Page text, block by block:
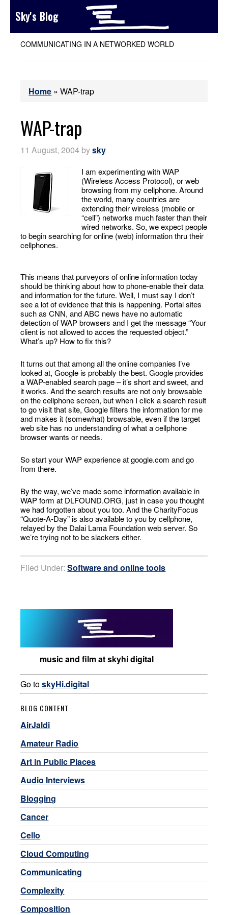
Sky's Blog
COMMUNICATING IN A NETWORKED WORLD
Home »WAP-trap
WAP-trap
11 August, 2004 bysky
I am experimenting with WAP
(Wireless Access Protocol), or web
browsing from my cellphone. Around
the world, many countries are
extending their wireless (mobile or
“cell”) networks much faster than their
wired networks. So, we expect people
to begin searching for online (web) information thru their
cellphones.
This means that purveyors of online information today
should be thinking about how to phone-enable their data
and information for the future. Well, I must say I don’t
see a lot of evidence that this is happening. Portal sites
such as CNN, and ABC news have no automatic
detection of WAP browsers and I get the message “Your
client is not allowed to acces the requested object.”
What’s up? How to fix this?
It turns out that among all the online companies I’ve
looked at, Google is probably the best. Google provides
a WAP-enabled search page – it’s short and sweet, and
it works. And the search results are not only browsable
on the cellphone screen, but when I click a search result
to go visit that site, Google filters the information for me
and makes it (somewhat) browsable, even if the target
web site has no understanding of what a cellphone
browser wants or needs.
So start your WAP experience at google.com and go
from there.
By the way, we’ve made some information available in
WAP form at DLFOUND.ORG, just in case you thought
we had forgotten about you too. And the CharityFocus
“Quote-A-Day” is also available to you by cellphone,
relayed by the Dalai Lama Foundation web server. So
we’re trying not to be slackers either.
Filed Under:Software and online tools
music and film at skyhi digital
Go toskyHi.digital
BLOG CONTENT
AirJaldi
Amateur Radio
Art in Public Places
Audio Interviews
Blogging
Cancer
Cello
Cloud Computing
Communicating
Complexity
Composition